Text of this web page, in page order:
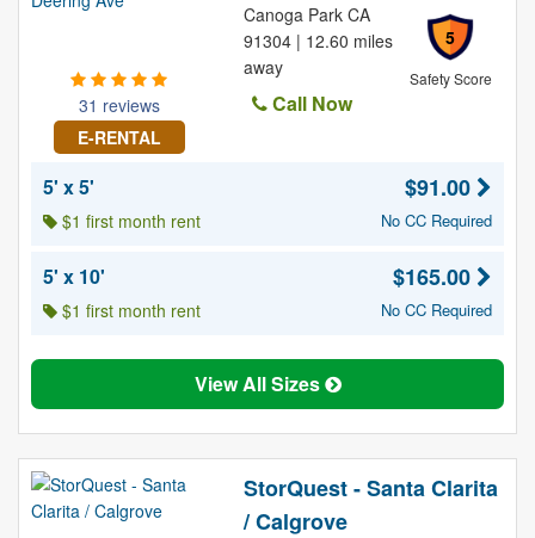
31 reviews
E-RENTAL
5
Safety Score
Canoga Park CA
91304 | 12.60 miles
away
Call Now
5' x 5'
$1 first month rent
$91.00
No CC Required
5' x 10'
$1 first month rent
$165.00
No CC Required
View All Sizes
StorQuest - Santa Clarita
/ Calgrove